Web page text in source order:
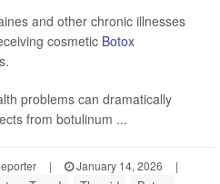
and other chronic illnesses
cosmetic Botox
problems can dramatically
from botulinum ...
| January 14, 2026
|